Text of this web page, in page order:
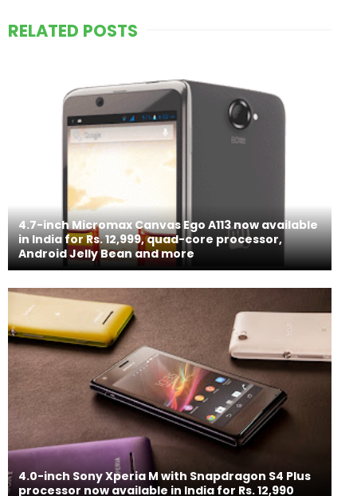
RELATED POSTS
4.7-inch Micromax Canvas Ego A113 now available
in India for Rs. 12,999, quad-core processor,
Android Jelly Bean and more
4.0-inch Sony Xperia M with Snapdragon S4 Plus
processor now available in India for Rs. 12,990